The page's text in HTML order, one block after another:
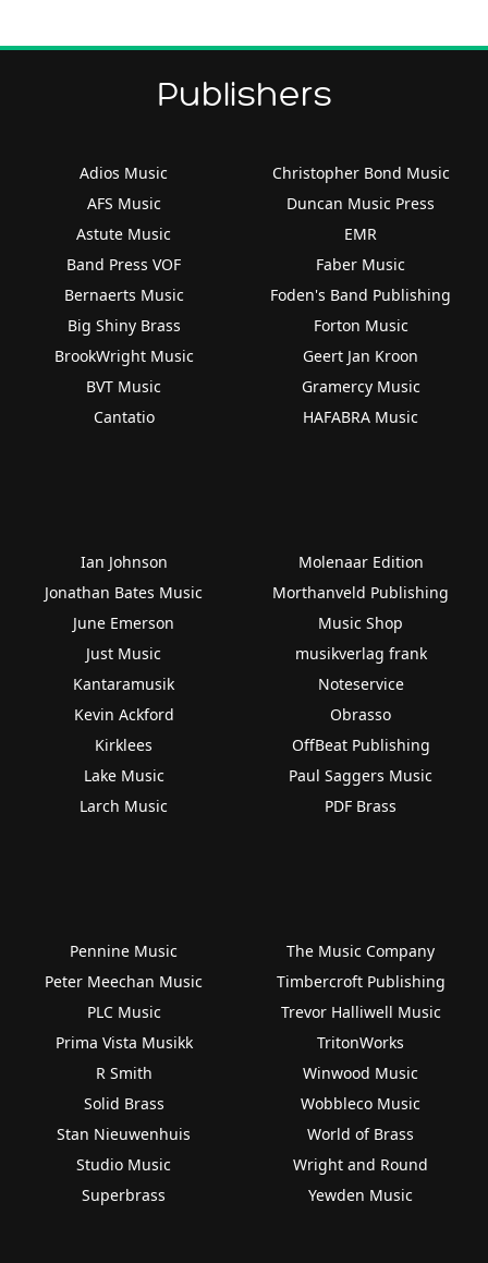
Publishers
Adios Music
AFS Music
Astute Music
Band Press VOF
Bernaerts Music
Big Shiny Brass
BrookWright Music
BVT Music
Cantatio
Christopher Bond Music
Duncan Music Press
EMR
Faber Music
Foden's Band Publishing
Forton Music
Geert Jan Kroon
Gramercy Music
HAFABRA Music
Ian Johnson
Jonathan Bates Music
June Emerson
Just Music
Kantaramusik
Kevin Ackford
Kirklees
Lake Music
Larch Music
Molenaar Edition
Morthanveld Publishing
Music Shop
musikverlag frank
Noteservice
Obrasso
OffBeat Publishing
Paul Saggers Music
PDF Brass
Pennine Music
Peter Meechan Music
PLC Music
Prima Vista Musikk
R Smith
Solid Brass
Stan Nieuwenhuis
Studio Music
Superbrass
The Music Company
Timbercroft Publishing
Trevor Halliwell Music
TritonWorks
Winwood Music
Wobbleco Music
World of Brass
Wright and Round
Yewden Music